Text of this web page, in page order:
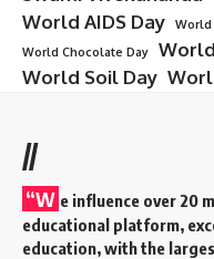
World AIDS Day World
World Chocolate Day
World Soil Day
//
“W e influence over 20
educational platform,
education, with the